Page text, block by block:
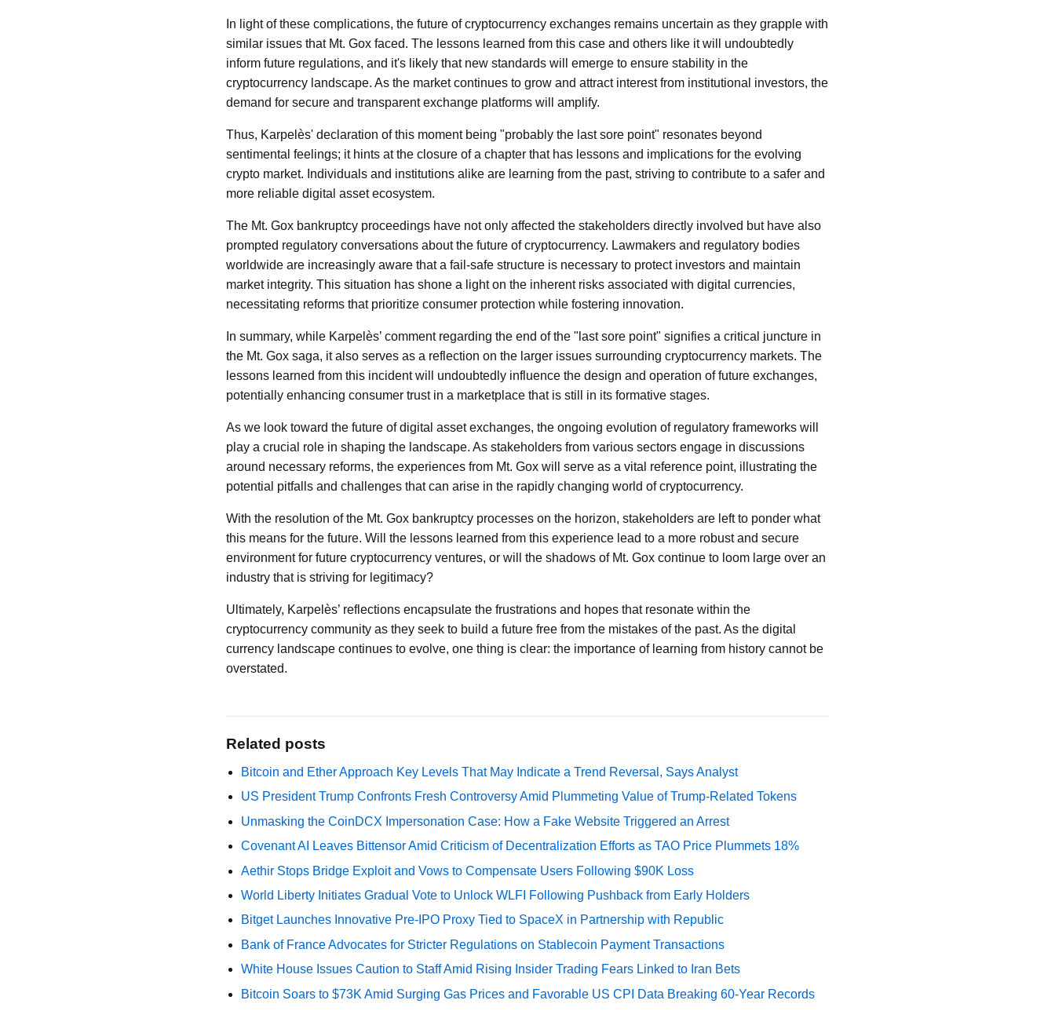
In light of these complications, the future of cryptocurrency exchanges remains uncertain as they grapple with
similar issues that Mt. Gox faced. The lessons learned from this case and others like it will undoubtedly
inform future regulations, and it's likely that new standards will emerge to ensure stability in the
cryptocurrency landscape. As the market continues to grow and attract interest from institutional investors, the
demand for secure and transparent exchange platforms will amplify.
Thus, Karpelès' declaration of this moment being "probably the last sore point" resonates beyond
sentimental feelings; it hints at the closure of a chapter that has lessons and implications for the evolving
crypto market. Individuals and institutions alike are learning from the past, striving to contribute to a safer and
more reliable digital asset ecosystem.
The Mt. Gox bankruptcy proceedings have not only affected the stakeholders directly involved but have also
prompted regulatory conversations about the future of cryptocurrency. Lawmakers and regulatory bodies
worldwide are increasingly aware that a fail-safe structure is necessary to protect investors and maintain
market integrity. This situation has shone a light on the inherent risks associated with digital currencies,
necessitating reforms that prioritize consumer protection while fostering innovation.
In summary, while Karpelès’ comment regarding the end of the "last sore point" signifies a critical juncture in
the Mt. Gox saga, it also serves as a reflection on the larger issues surrounding cryptocurrency markets. The
lessons learned from this incident will undoubtedly influence the design and operation of future exchanges,
potentially enhancing consumer trust in a marketplace that is still in its formative stages.
As we look toward the future of digital asset exchanges, the ongoing evolution of regulatory frameworks will
play a crucial role in shaping the landscape. As stakeholders from various sectors engage in discussions
around necessary reforms, the experiences from Mt. Gox will serve as a vital reference point, illustrating the
potential pitfalls and challenges that can arise in the rapidly changing world of cryptocurrency.
With the resolution of the Mt. Gox bankruptcy processes on the horizon, stakeholders are left to ponder what
this means for the future. Will the lessons learned from this experience lead to a more robust and secure
environment for future cryptocurrency ventures, or will the shadows of Mt. Gox continue to loom large over an
industry that is striving for legitimacy?
Ultimately, Karpelès’ reflections encapsulate the frustrations and hopes that resonate within the
cryptocurrency community as they seek to build a future free from the mistakes of the past. As the digital
currency landscape continues to evolve, one thing is clear: the importance of learning from history cannot be
overstated.
Related posts
Bitcoin and Ether Approach Key Levels That May Indicate a Trend Reversal, Says Analyst
US President Trump Confronts Fresh Controversy Amid Plummeting Value of Trump-Related Tokens
Unmasking the CoinDCX Impersonation Case: How a Fake Website Triggered an Arrest
Covenant AI Leaves Bittensor Amid Criticism of Decentralization Efforts as TAO Price Plummets 18%
Aethir Stops Bridge Exploit and Vows to Compensate Users Following $90K Loss
World Liberty Initiates Gradual Vote to Unlock WLFI Following Pushback from Early Holders
Bitget Launches Innovative Pre-IPO Proxy Tied to SpaceX in Partnership with Republic
Bank of France Advocates for Stricter Regulations on Stablecoin Payment Transactions
White House Issues Caution to Staff Amid Rising Insider Trading Fears Linked to Iran Bets
Bitcoin Soars to $73K Amid Surging Gas Prices and Favorable US CPI Data Breaking 60-Year Records